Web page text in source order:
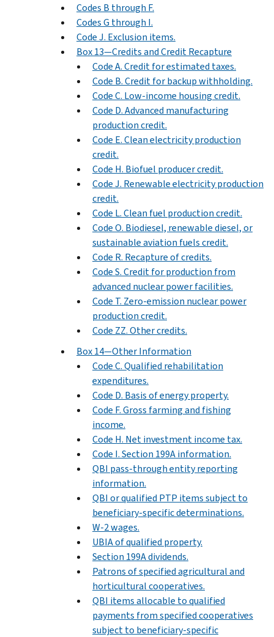
Codes B through F.
Codes G through I.
Code J. Exclusion items.
Box 13—Credits and Credit Recapture
Code A. Credit for estimated taxes.
Code B. Credit for backup withholding.
Code C. Low-income housing credit.
Code D. Advanced manufacturing
production credit.
Code E. Clean electricity production
credit.
Code H. Biofuel producer credit.
Code J. Renewable electricity production
credit.
Code L. Clean fuel production credit.
Code O. Biodiesel, renewable diesel, or
sustainable aviation fuels credit.
Code R. Recapture of credits.
Code S. Credit for production from
advanced nuclear power facilities.
Code T. Zero-emission nuclear power
production credit.
Code ZZ. Other credits.
Box 14—Other Information
Code C. Qualified rehabilitation
expenditures.
Code D. Basis of energy property.
Code F. Gross farming and fishing
income.
Code H. Net investment income tax.
Code I. Section 199A information.
QBI pass-through entity reporting
information.
QBI or qualified PTP items subject to
beneficiary-specific determinations.
W-2 wages.
UBIA of qualified property.
Section 199A dividends.
Patrons of specified agricultural and
horticultural cooperatives.
QBI items allocable to qualified
payments from specified cooperatives
subject to beneficiary-specific